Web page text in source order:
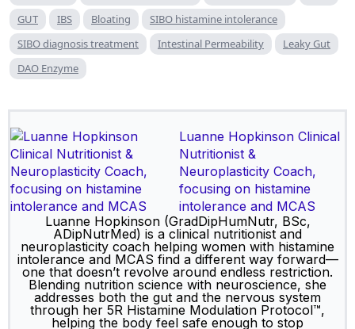
GUT
IBS Bloating
SIBO histamine intolerance
SIBO diagnosis treatment
Intestinal Permeability
Leaky Gut
DAO Enzyme
Luanne Hopkinson Clinical
Nutritionist &
Neuroplasticity Coach,
focusing on histamine
intolerance and MCAS
Luanne Hopkinson (GradDipHumNutr, BSc,
ADipNutrMed) is a clinical nutritionist and
neuroplasticity coach helping women with histamine
intolerance and MCAS find a different way forward—
one that doesn’t revolve around endless restriction.
Blending nutrition science with neuroscience, she
addresses both the gut and the nervous system
through her 5R Histamine Modulation Protocol™,
helping the body feel safe enough to stop